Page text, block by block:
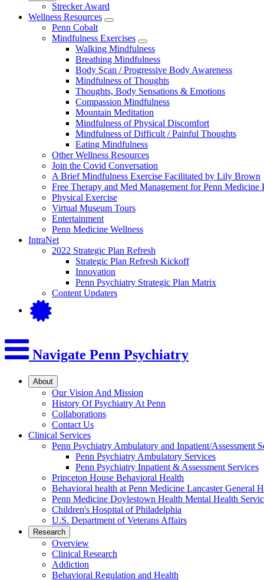
Strecker Award
Wellness Resources
show
for
Wellness
Resources
Penn Cobalt
Mindfulness Exercises
show
submenu
for
Mindfulness
Exercises
Walking Mindfulness
Breathing Mindfulness
Body Scan / Progressive Body Awareness
Mindfulness of Thoughts
Thoughts, Body Sensations & Emotions
Compassion Mindfulness
Mountain Meditation
Mindfulness of Physical Discomfort
Mindfulness of Difficult / Painful Thoughts
Eating Mindfulness
Other Wellness Resources
Join the Covid Conversation
A Brief Mindfulness Exercise Facilitated by Lily Brown
Free Therapy and Med Management for Penn Medicine
Physical Exercise
Virtual Museum Tours
Entertainment
Penn Medicine Wellness
IntraNet
2022 Strategic Plan Refresh
Strategic Plan Refresh Kickoff
Innovation
Penn Psychiatry Strategic Plan Matrix
Content Updaters
Navigate Penn Psychiatry
About
Our Vision And Mission
History Of Psychiatry At Penn
Collaborations
Contact Us
Clinical Services
Penn Psychiatry Ambulatory and Inpatient/Assessment
Penn Psychiatry Ambulatory Services
Penn Psychiatry Inpatient & Assessment Services
Princeton House Behavioral Health
Behavioral health at Penn Medicine Lancaster General
Penn Medicine Doylestown Health Mental Health
Children's Hospital of Philadelphia
U.S. Department of Veterans Affairs
Research
Overview
Clinical Research
Addiction
Behavioral Regulation and Health